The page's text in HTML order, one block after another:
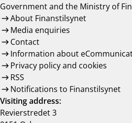
Government and the Ministry of
About Finanstilsynet
Media enquiries
Contact
Information about
Privacy policy and cookies
RSS
Notifications to Finanstilsynet
Visiting address:
Revierstredet 3